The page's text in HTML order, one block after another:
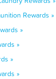
Rewards »
»
»
»
»